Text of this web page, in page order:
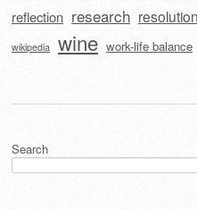
reflection research
wikipedia wine work-life balance
Search